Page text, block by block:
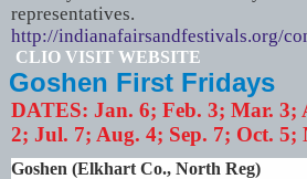
representatives.
http://indianafairsandfestivals.org/
CLIO VISIT WEBSITE
Goshen First Fridays
DATES: Jan. 6; Feb. 3; Mar. 3;
2; Jul. 7; Aug. 4; Sep. 7; Oct. 5;
Goshen (Elkhart Co., North Reg)